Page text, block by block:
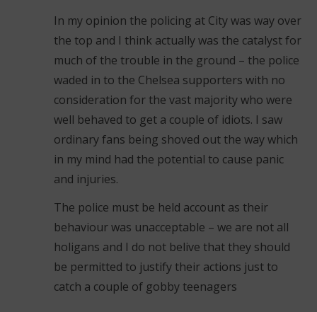
In my opinion the policing at City was way over
the top and I think actually was the catalyst for
much of the trouble in the ground – the police
waded in to the Chelsea supporters with no
consideration for the vast majority who were
well behaved to get a couple of idiots. I saw
ordinary fans being shoved out the way which
in my mind had the potential to cause panic
and injuries.
The police must be held account as their
behaviour was unacceptable – we are not all
holigans and I do not belive that they should
be permitted to justify their actions just to
catch a couple of gobby teenagers